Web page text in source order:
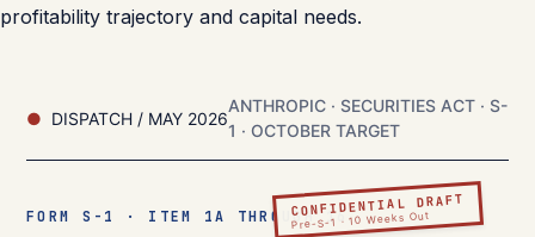
profitability trajectory and capital needs.
DISPATCH / MAY 2026
ANTHROPIC · SECURITIES ACT · S-
1 · OCTOBER TARGET
CONFIDENTIAL DRAFT
Pre-S-1 · 10 Weeks Out
FORM S-1 · ITEM 1A THROUGH 16